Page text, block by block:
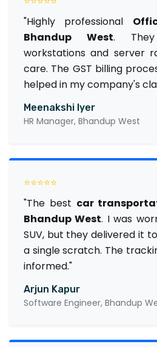
"Highly professional
Bhandup West.
workstations and server
care. The GST billing
helped in my company's
Meenakshi Iyer
HR Manager, Bhandup West
⭐⭐⭐⭐⭐
"The best car
Bhandup West. I was
SUV, but they delivered it
a single scratch. The
informed."
Arjun Kapur
Software Engineer, Bhandup